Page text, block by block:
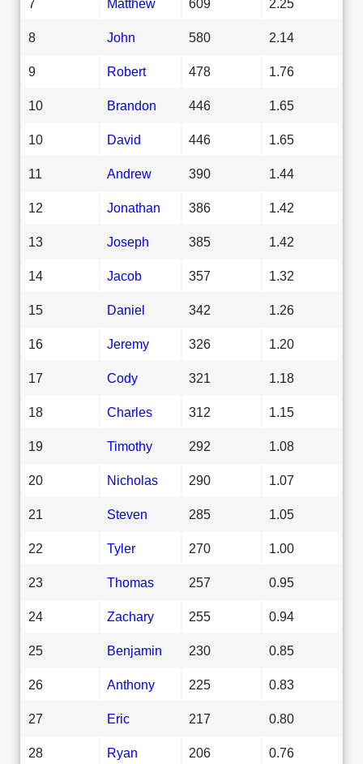
7 Matthew 609 2.25
8 John 580 2.14
9 Robert 478 1.76
10 Brandon 446 1.65
10 David 446 1.65
11 Andrew 390 1.44
12 Jonathan 386 1.42
13 Joseph 385 1.42
14 Jacob 357 1.32
15 Daniel 342 1.26
16 Jeremy 326 1.20
17 Cody 321 1.18
18 Charles 312 1.15
19 Timothy 292 1.08
20 Nicholas 290 1.07
21 Steven 285 1.05
22 Tyler 270 1.00
23 Thomas 257 0.95
24 Zachary 255 0.94
25 Benjamin 230 0.85
26 Anthony 225 0.83
27 Eric 217 0.80
28 Ryan 206 0.76